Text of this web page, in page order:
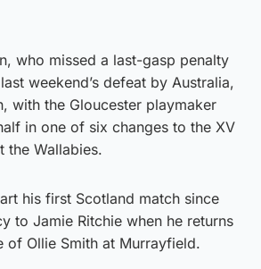
who missed a last-gasp penalty
weekend’s defeat by Australia,
with the Gloucester playmaker
in one of six changes to the XV
the Wallabies.
his first Scotland match since
to Jamie Ritchie when he returns
of Ollie Smith at Murrayfield.